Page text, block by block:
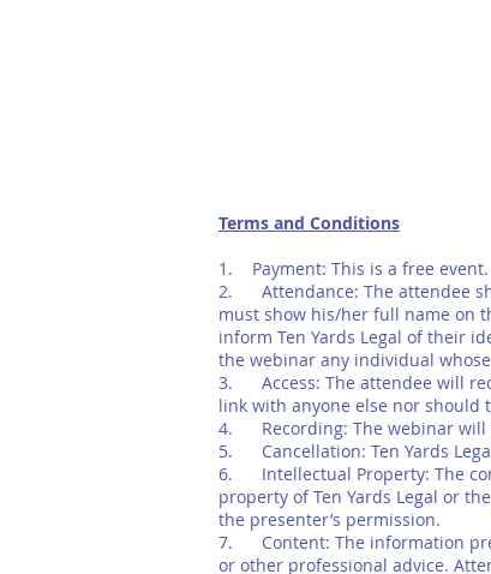
Terms and Conditions
1. Payment: This is a free event.
2. Attendance: The attendee
must show his/her full name on
inform Ten Yards Legal of their
the webinar any individual
3. Access: The attendee will
link with anyone else nor should
4. Recording: The webinar will
5. Cancellation: Ten Yards
6. Intellectual Property: The
property of Ten Yards Legal or
the presenter’s permission.
7. Content: The information
or other professional advice.